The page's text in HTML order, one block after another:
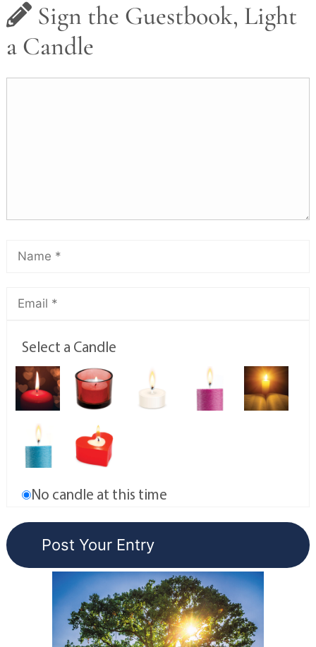
Sign the Guestbook, Light
a Candle
Select a Candle
No candle at this time